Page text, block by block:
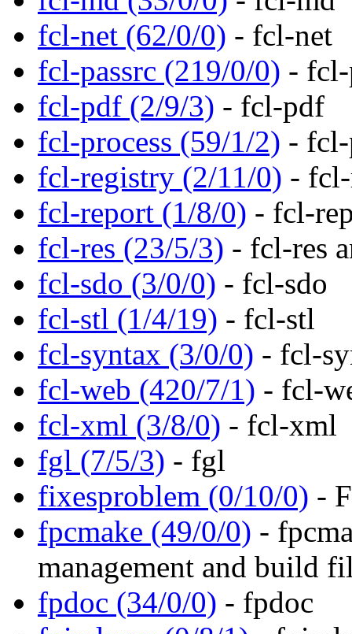
fcl-net (62/0/0) - fcl-net
fcl-passrc (219/0/0) - fcl-
fcl-pdf (2/9/3) - fcl-pdf
fcl-process (59/1/2) - fcl-
fcl-registry (2/11/0) -
fcl-report (1/8/0) - fcl-
fcl-res (23/5/3) - fcl-res
fcl-sdo (3/0/0) - fcl-sdo
fcl-stl (1/4/19) - fcl-stl
fcl-syntax (3/0/0) - fcl-
fcl-web (420/7/1) - fcl-
fcl-xml (3/8/0) - fcl-xml
fgl (7/5/3) - fgl
fixesproblem (0/10/0) -
fpcmake (49/0/0) -
management and build
fpdoc (34/0/0) - fpdoc